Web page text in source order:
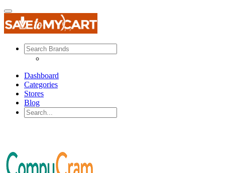
Dashboard
Categories
Stores
Blog